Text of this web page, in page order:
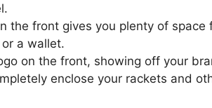
the front gives you plenty of space
a wallet.
on the front, showing off your
enclose your rackets and